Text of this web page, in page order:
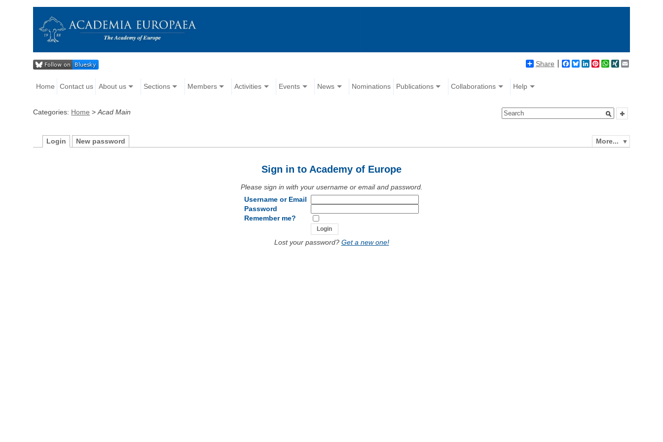
Share Facebook
BlueskyLinkedIn
Pinterest
WhatsApp
XING
Home Contact us About us Sections Members Activities Events News Nominations Publications Collaborations Help
Categories: Home >Acad Main
More...
Login New password
Sign in to Academy of Europe
Please sign in with your username or email and password.
Username or Email
Password
Remember me?
Lost your password? Get a new one!